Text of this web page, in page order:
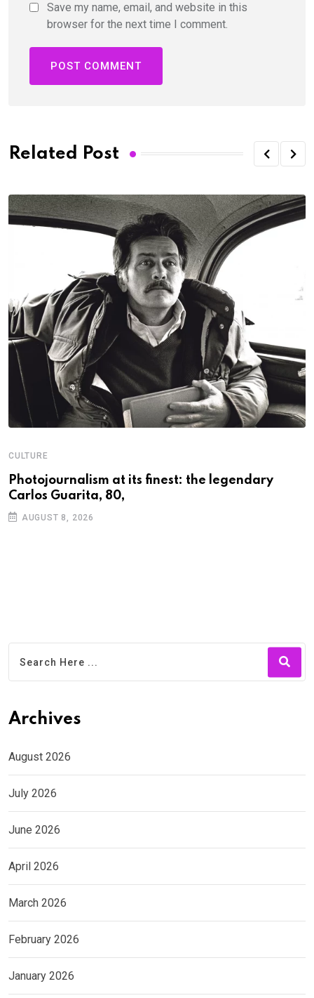
Save my name, email, and website in this
browser for the next time I comment.
Related Post
CULTURE
Photojournalism at its finest: the legendary
Carlos Guarita, 80,
AUGUST 8, 2026
Archives
August 2026
July 2026
June 2026
April 2026
March 2026
February 2026
January 2026